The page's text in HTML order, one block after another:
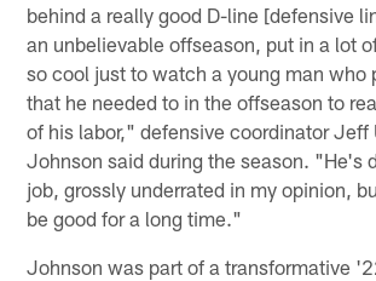
behind a really good D-line [defensive
an unbelievable offseason, put in a lot
so cool just to watch a young man who
that he needed to in the offseason to
of his labor," defensive coordinator Jeff
Johnson said during the season. "He's
job, grossly underrated in my opinion,
be good for a long time."
Johnson was part of a transformative